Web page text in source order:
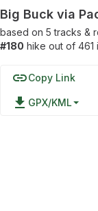
Big Buck via
based on 5tracks &
#180 hike out of 461
linkCopy Link
file_download GPX/KML